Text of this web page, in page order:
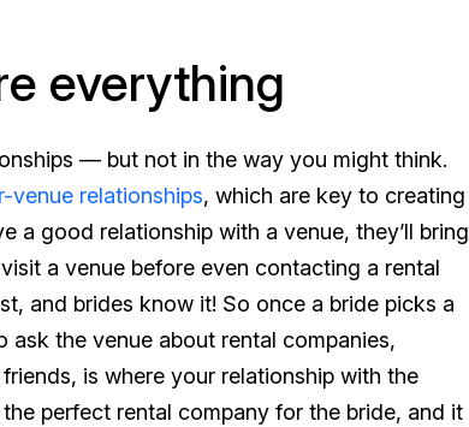
everything
— but not in the way you might think.
venue relationships, which are key to creating
a good relationship with a venue, they’ll bring
a venue before even contacting a rental
and brides know it! So once a bride picks a
ask the venue about rental companies,
is where your relationship with the
perfect rental company for the bride, and it